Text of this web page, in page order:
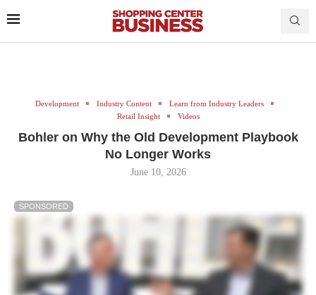
Development Industry Content
Learn from Industry Leaders
Retail Insight
Videos
Bohler on Why the Old Development Playbook
No Longer Works
June 10, 2026
SPONSORED